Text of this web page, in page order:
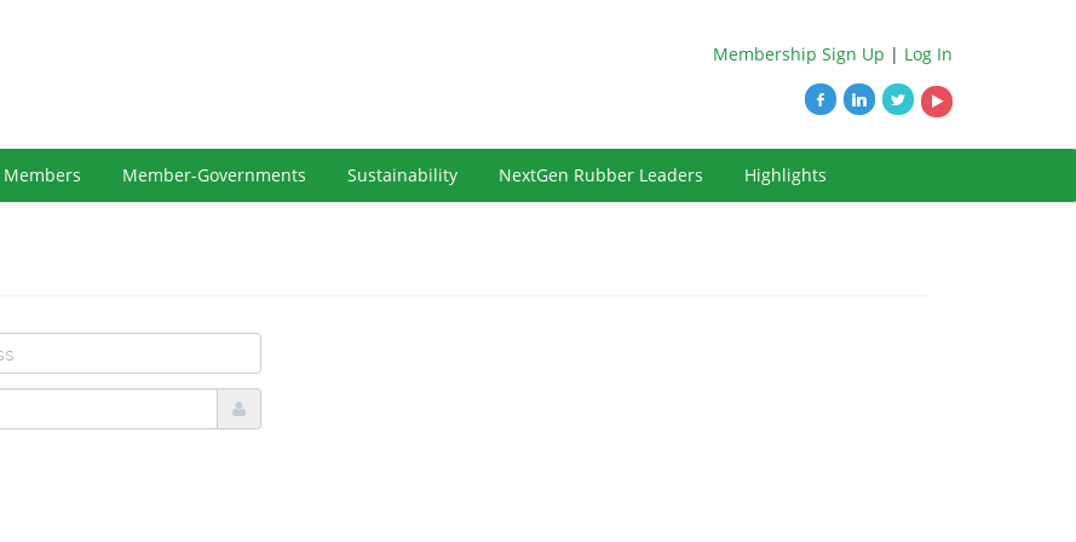
Membership Sign Up | Log In
Members Member-Governments Sustainability NextGen Rubber Leaders Highlights